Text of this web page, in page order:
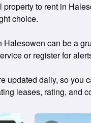
to rent in
choice.
can be a
or register for
updated daily, so
leases, rating, and